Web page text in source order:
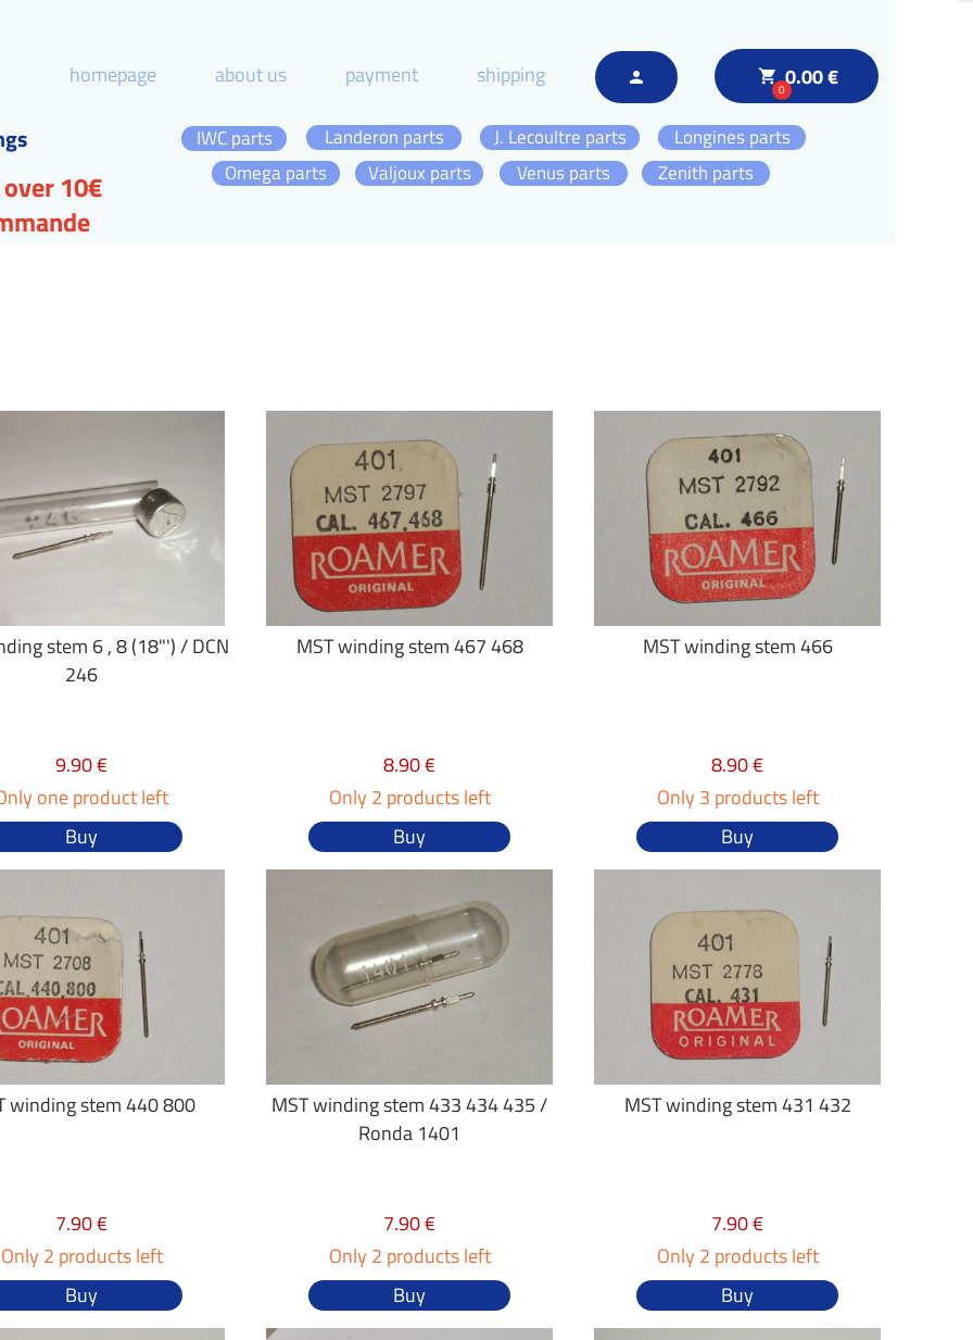
local_grocery_store
00.00 €
person
homepage about us payment shipping
Omega parts Zenith parts
Longines parts
J. Lecoultre parts
IWC parts
Landeron parts
Valjoux parts
Venus parts
10€
stem 6 , 8 (18"') / DCN
246
9.90 €
one product left
Buy
MST winding stem 467 468
8.90 €
Only 2 products left
Buy
MST winding stem 466
8.90 €
Only 3 products left
Buy
winding stem 440 800
7.90 €
Only 2 products left
Buy
MST winding stem 433 434 435 /
Ronda 1401
7.90 €
Only 2 products left
Buy
MST winding stem 431 432
7.90 €
Only 2 products left
Buy